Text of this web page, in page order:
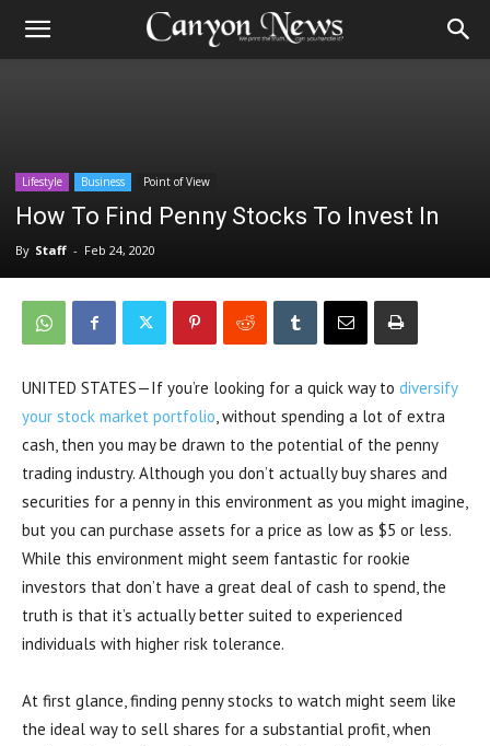
Lifestyle Business Point of View
How To Find Penny Stocks To Invest In
By Staff - Feb 24, 2020
UNITED STATES—If you’re looking for a quick way to diversify
your stock market portfolio, without spending a lot of extra
cash, then you may be drawn to the potential of the penny
trading industry. Although you don’t actually buy shares and
securities for a penny in this environment as you might imagine,
but you can purchase assets for a price as low as $5 or less.
While this environment might seem fantastic for rookie
investors that don’t have a great deal of cash to spend, the
truth is that it’s actually better suited to experienced
individuals with higher risk tolerance.
At first glance, finding penny stocks to watch might seem like
the ideal way to sell shares for a substantial profit, when